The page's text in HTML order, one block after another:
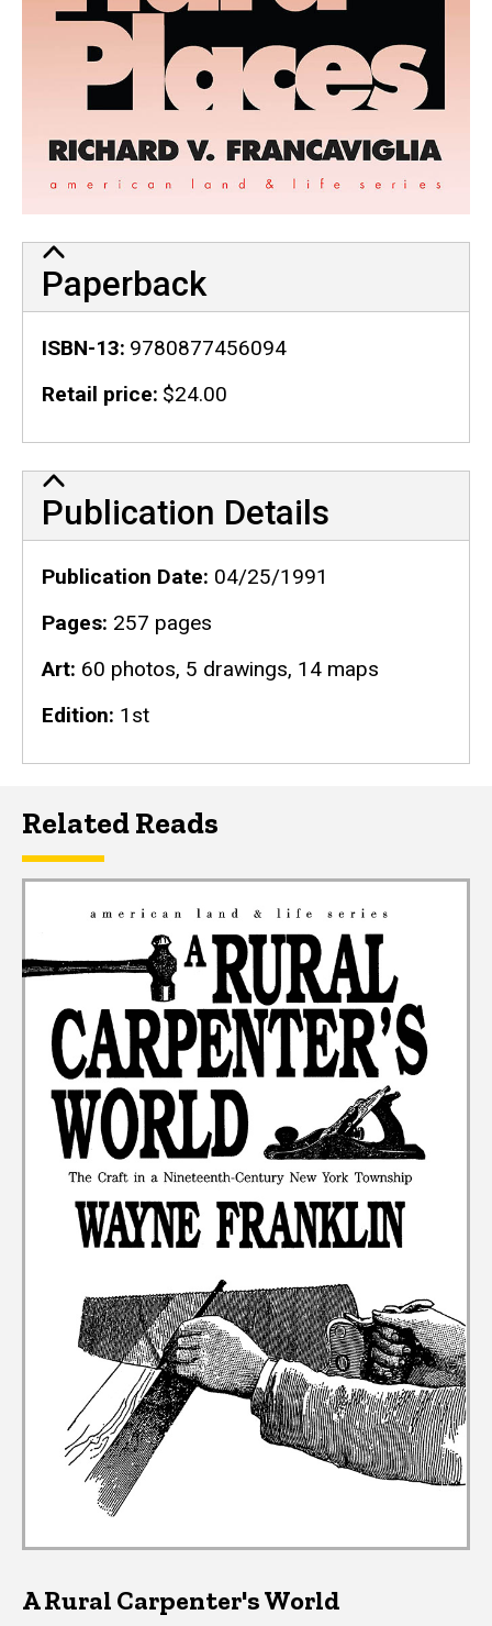
Paperback
ISBN-13 9780877456094
Retail price $24.00
Publication Details
Publication Details
Publication Date 04/25/1991
Pages 257 pages
Art 60 photos, 5 drawings, 14 maps
Edition 1st
Related Reads
A Rural Carpenter's World